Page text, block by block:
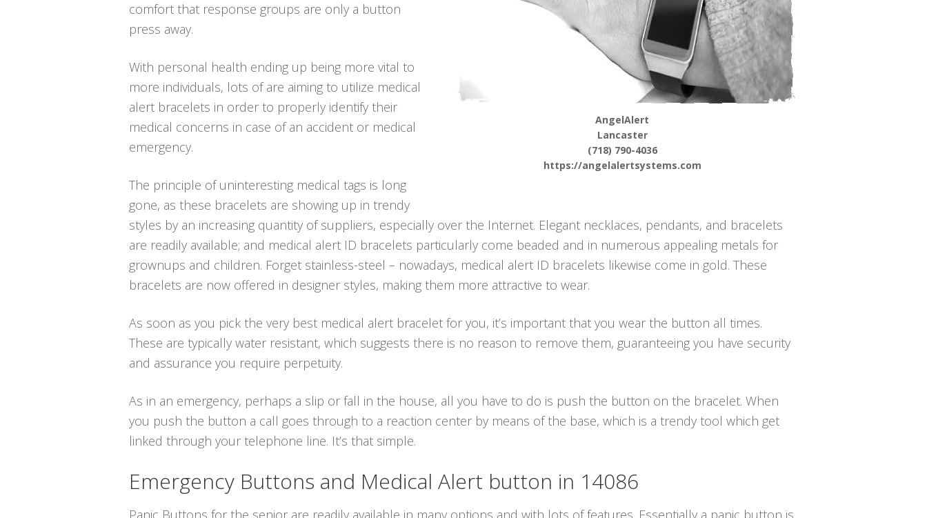
AngelAlert
Lancaster
(718) 790-4036
https://angelalertsystems.com
comfort that response groups are only a button
press away.
With personal health ending up being more vital to
more individuals, lots of are aiming to utilize medical
alert bracelets in order to properly identify their
medical concerns in case of an accident or medical
emergency.
The principle of uninteresting medical tags is long
gone, as these bracelets are showing up in trendy
styles by an increasing quantity of suppliers, especially over the Internet. Elegant necklaces, pendants, and bracelets
are readily available; and medical alert ID bracelets particularly come beaded and in numerous appealing metals for
grownups and children. Forget stainless-steel – nowadays, medical alert ID bracelets likewise come in gold. These
bracelets are now offered in designer styles, making them more attractive to wear.
As soon as you pick the very best medical alert bracelet for you, it’s important that you wear the button all times.
These are typically water resistant, which suggests there is no reason to remove them, guaranteeing you have security
and assurance you require perpetuity.
As in an emergency, perhaps a slip or fall in the house, all you have to do is push the button on the bracelet. When
you push the button a call goes through to a reaction center by means of the base, which is a trendy tool which get
linked through your telephone line. It’s that simple.
Emergency Buttons and Medical Alert button in 14086
Panic Buttons for the senior are readily available in many options and with lots of features. Essentially a panic button is